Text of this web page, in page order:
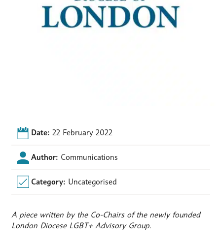
Date: 22 February 2022
Author: Communications
Category: Uncategorised
A piece written by the Co-Chairs of the newly founded
London Diocese LGBT+ Advisory Group.